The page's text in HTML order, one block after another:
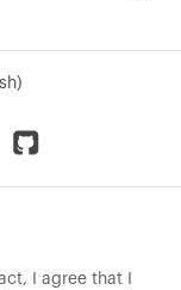
I agree that I